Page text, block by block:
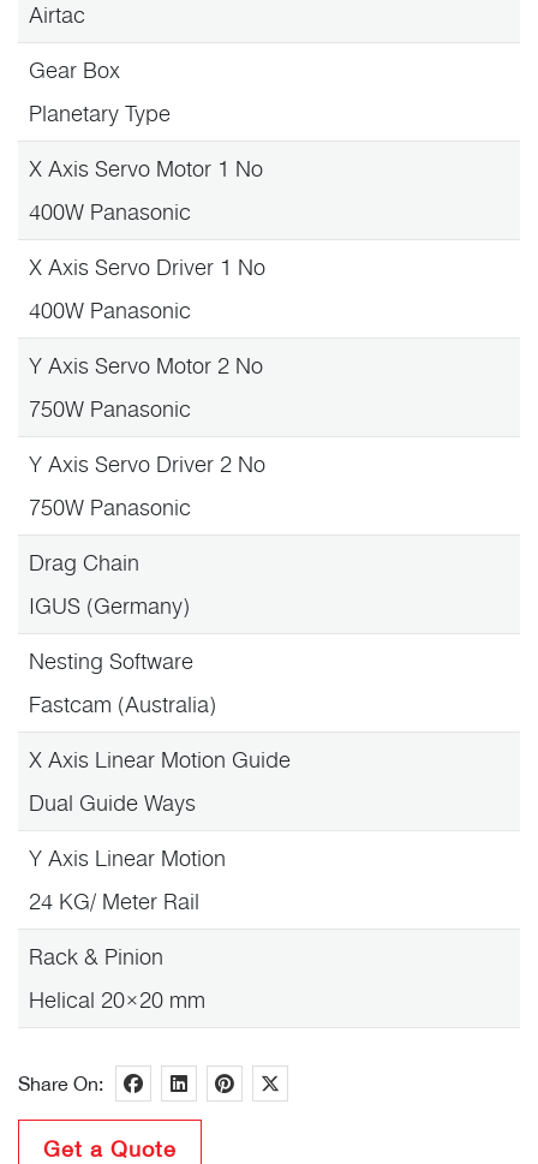
Airtac
Gear Box
Planetary Type
X Axis Servo Motor 1 No
400W Panasonic
X Axis Servo Driver 1 No
400W Panasonic
Y Axis Servo Motor 2 No
750W Panasonic
Y Axis Servo Driver 2 No
750W Panasonic
Drag Chain
IGUS (Germany)
Nesting Software
Fastcam (Australia)
X Axis Linear Motion Guide
Dual Guide Ways
Y Axis Linear Motion
24 KG/ Meter Rail
Rack & Pinion
Helical 20×20 mm
Share On:
Get a Quote